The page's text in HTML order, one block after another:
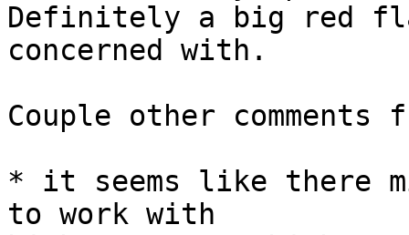
Definitely a big red
concerned with.
Couple other
* it seems like there
to work with